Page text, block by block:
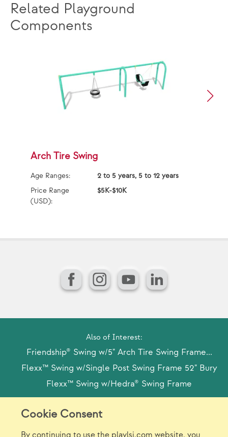
Cookie Consent
Related Playground
Components
Arch Tire Swing
Age Ranges:
2 to 5 years, 5 to 12 years
Price Range
(USD):
$5K-$10K
FacebookInstagram
YouTubeLinkedIn
Also of Interest:
Friendship® Swing w/5" Arch Tire Swing Frame...
Flexx™ Swing w/Single Post Swing Frame 52" Bury
Flexx™ Swing w/Hedra® Swing Frame